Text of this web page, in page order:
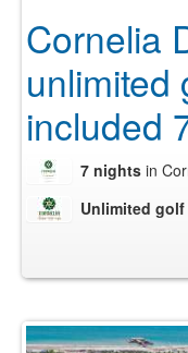
Cornelia
unlimited
included
7 nights in
Unlimited golf